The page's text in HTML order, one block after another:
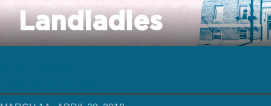
Landladies